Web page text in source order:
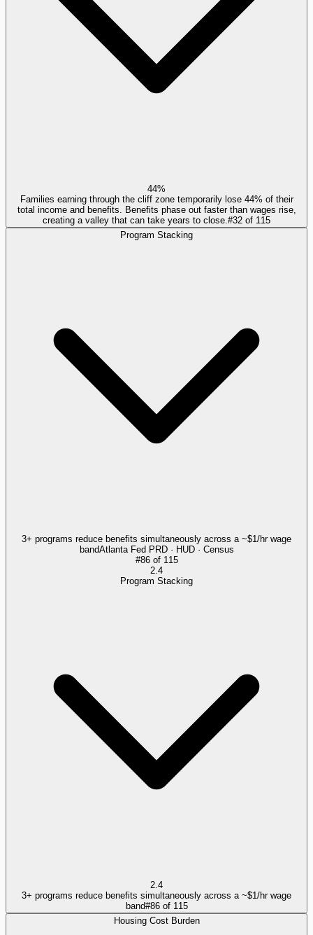
44%
Families earning through the cliff zone temporarily lose 44% of their
total income and benefits. Benefits phase out faster than wages rise,
creating a valley that can take years to close. #32 of 115
Program Stacking
3+ programs reduce benefits simultaneously across a ~$1/hr wage
bandAtlanta Fed PRD · HUD · Census
#86of 115
2.4
Program Stacking
2.4
3+ programs reduce benefits simultaneously across a ~$1/hr wage
band#86of 115
Housing Cost Burden